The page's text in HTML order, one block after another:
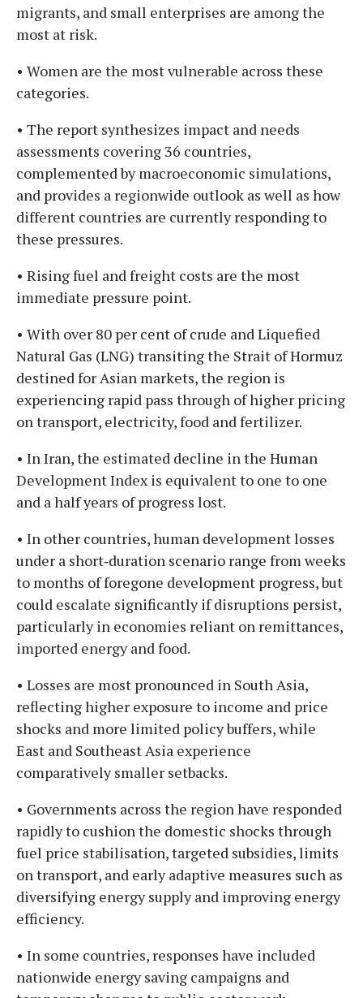
migrants, and small enterprises are among the
most at risk.
• Women are the most vulnerable across these
categories.
• The report synthesizes impact and needs
assessments covering 36 countries,
complemented by macroeconomic simulations,
and provides a regionwide outlook as well as how
different countries are currently responding to
these pressures.
• Rising fuel and freight costs are the most
immediate pressure point.
• With over 80 per cent of crude and Liquefied
Natural Gas (LNG) transiting the Strait of Hormuz
destined for Asian markets, the region is
experiencing rapid pass through of higher pricing
on transport, electricity, food and fertilizer.
• In Iran, the estimated decline in the Human
Development Index is equivalent to one to one
and a half years of progress lost.
• In other countries, human development losses
under a short‑duration scenario range from weeks
to months of foregone development progress, but
could escalate significantly if disruptions persist,
particularly in economies reliant on remittances,
imported energy and food.
• Losses are most pronounced in South Asia,
reflecting higher exposure to income and price
shocks and more limited policy buffers, while
East and Southeast Asia experience
comparatively smaller setbacks.
• Governments across the region have responded
rapidly to cushion the domestic shocks through
fuel price stabilisation, targeted subsidies, limits
on transport, and early adaptive measures such as
diversifying energy supply and improving energy
efficiency.
• In some countries, responses have included
nationwide energy saving campaigns and